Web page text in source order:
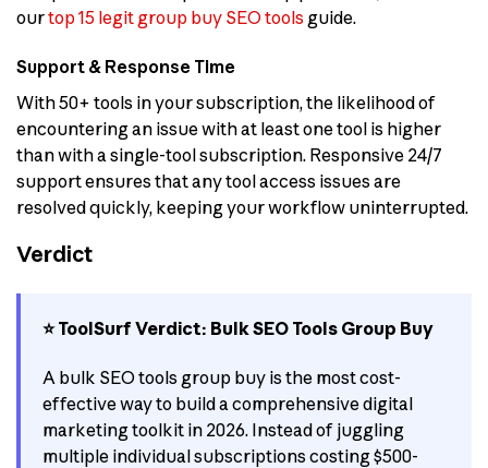
ourtop 15 legit group buy SEO tools guide.
Support & Response Time
With 50+ tools in your subscription, the likelihood of
encountering an issue with at least one tool is higher
than with a single-tool subscription. Responsive 24/7
support ensures that any tool access issues are
resolved quickly, keeping your workflow uninterrupted.
Verdict
⭐ ToolSurf Verdict: Bulk SEO Tools Group Buy
A bulk SEO tools group buy is the most cost-
effective way to build a comprehensive digital
marketing toolkit in 2026. Instead of juggling
multiple individual subscriptions costing $500-